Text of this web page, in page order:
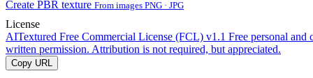
Create PBR texture From images PNG · JPG
License
AITextured Free Commercial License (FCL) v1.1 Free personal and
written permission. Attribution is not required, but appreciated.
Copy URL